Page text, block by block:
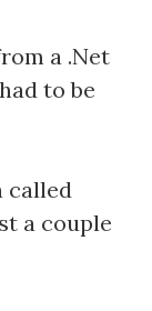
a .Net
to be
called
a couple